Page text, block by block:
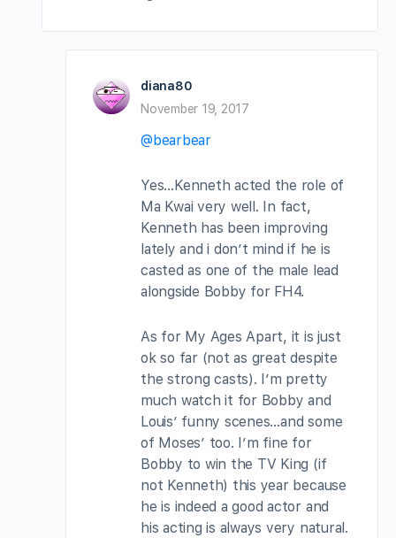
diana80
November 19, 2017
@bearbear
Yes…Kenneth acted the role of
Ma Kwai very well. In fact,
Kenneth has been improving
lately and i don’t mind if he is
casted as one of the male lead
alongside Bobby for FH4.
As for My Ages Apart, it is just
ok so far (not as great despite
the strong casts). I’m pretty
much watch it for Bobby and
Louis’ funny scenes…and some
of Moses’ too. I’m fine for
Bobby to win the TV King (if
not Kenneth) this year because
he is indeed a good actor and
his acting is always very natural.